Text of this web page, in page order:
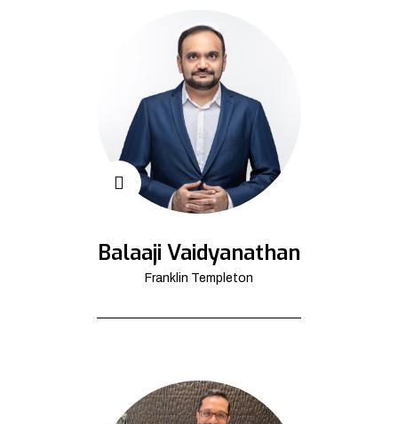
Balaaji Vaidyanathan
Franklin Templeton